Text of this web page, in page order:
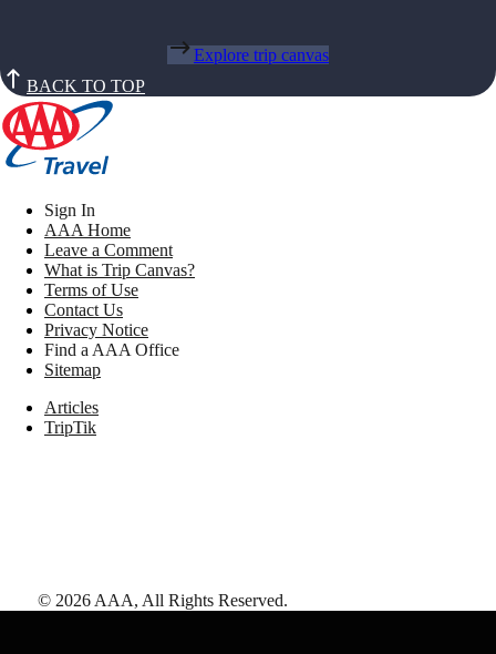
Explore trip canvas
BACK TO TOP
Sign In
AAA Home
Leave a Comment
What is Trip Canvas?
Terms of Use
Contact Us
Privacy Notice
Find a AAA Office
Sitemap
Articles
TripTik
© 2026 AAA, All Rights Reserved.